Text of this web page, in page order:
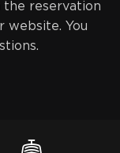
the reservation
website. You